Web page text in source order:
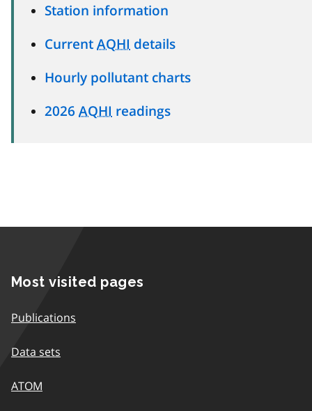
Station information
Current AQHI details
Hourly pollutant charts
2026 AQHI readings
Most visited pages
Publications
Data sets
ATOM